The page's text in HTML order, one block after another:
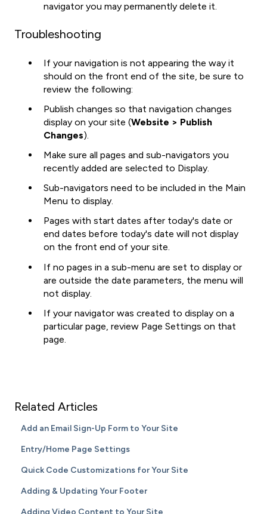
navigator you may permanently delete it.
Troubleshooting
If your navigation is not appearing the way it
should on the front end of the site, be sure to
review the following:
Publish changes so that navigation changes
display on your site (Website > Publish
Changes).
Make sure all pages and sub-navigators you
recently added are selected to Display.
Sub-navigators need to be included in the Main
Menu to display.
Pages with start dates after today's date or
end dates before today's date will not display
on the front end of your site.
If no pages in a sub-menu are set to display or
are outside the date parameters, the menu will
not display.
If your navigator was created to display on a
particular page, review Page Settings on that
page.
Related Articles
Add an Email Sign-Up Form to Your Site
Entry/Home Page Settings
Quick Code Customizations for Your Site
Adding & Updating Your Footer
Adding Video Content to Your Site